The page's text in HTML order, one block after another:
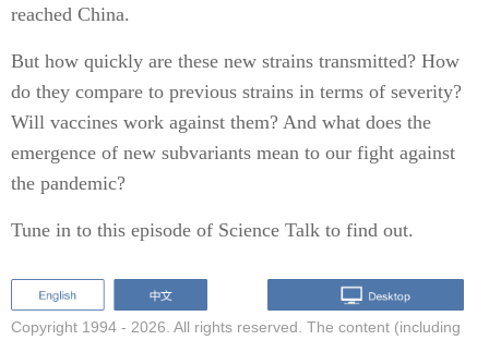
reached China.
But how quickly are these new strains transmitted? How
do they compare to previous strains in terms of severity?
Will vaccines work against them? And what does the
emergence of new subvariants mean to our fight against
the pandemic?
Tune in to this episode of Science Talk to find out.
Copyright 1994 - 2026. All rights reserved. The content (including